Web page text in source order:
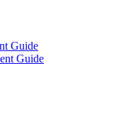
Guide
Guide